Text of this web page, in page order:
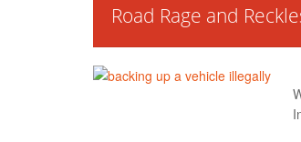
Road Rage and